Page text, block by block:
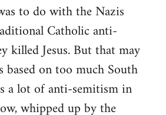
to do with the Nazis
Catholic anti-
killed Jesus. But that may
based on too much South
a lot of anti-semitism in
whipped up by the